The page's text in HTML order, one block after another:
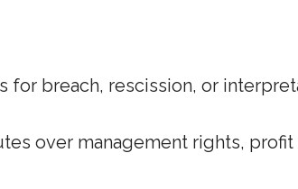
for breach, rescission, or
over management rights,